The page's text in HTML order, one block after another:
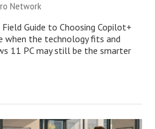
Network
Field Guide to Choosing Copilot+
when the technology fits and
11 PC may still be the smarter